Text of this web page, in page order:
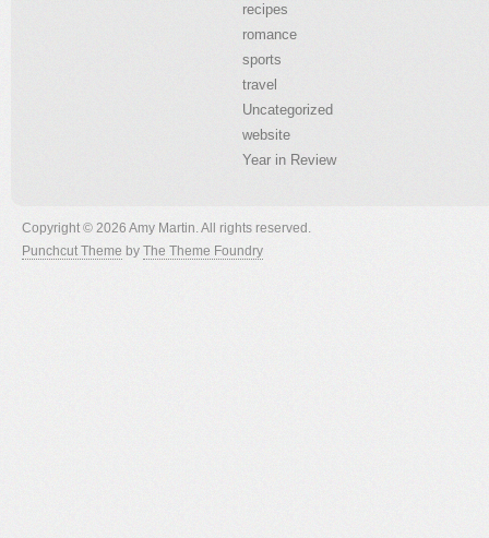
recipes
romance
sports
travel
Uncategorized
website
Year in Review
Copyright © 2026 Amy Martin. All rights reserved.
Punchcut Theme by The Theme Foundry